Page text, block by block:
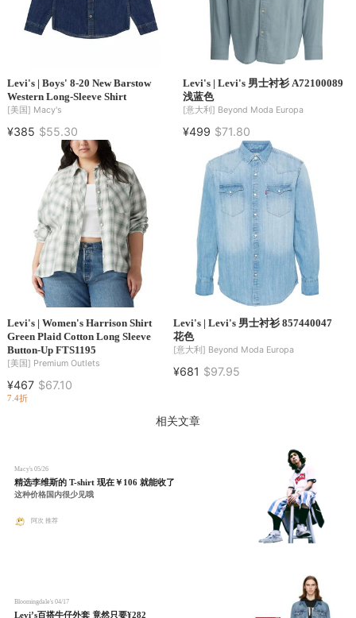
Levi's | Boys' 8-20 New Barstow
Western Long-Sleeve Shirt
[美国] Macy's
¥385 $55.30
Levi's | Levi's 男士衬衫 A72100089
浅蓝色
[意大利] Beyond Moda Europa
¥499 $71.80
Levi's | Women's Harrison Shirt
Green Plaid Cotton Long Sleeve
Button-Up FTS1195
[美国] Premium Outlets
¥467 $67.10
7.4折
Levi's | Levi's 男士衬衫 857440047
花色
[意大利] Beyond Moda Europa
¥681 $97.95
相关文章
Macy's 05/26
精选李维斯的 T-shirt 现在￥106 就能收了
这种价格国内很少见哦
阿次 推荐
Bloomingdale's 04/17
Levi’s百搭牛仔外套 竟然只要¥282